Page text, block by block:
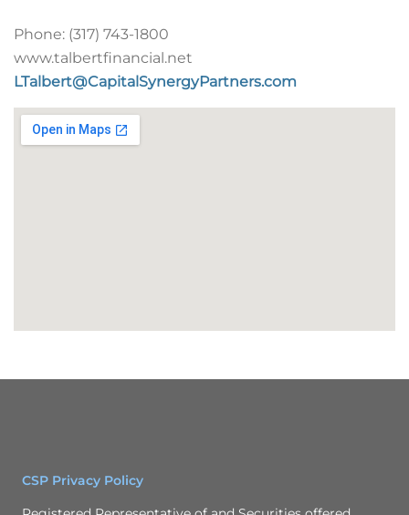
Phone: (317) 743-1800
www.talbertfinancial.net
LTalbert@CapitalSynergyPartners.com
CSP Privacy Policy